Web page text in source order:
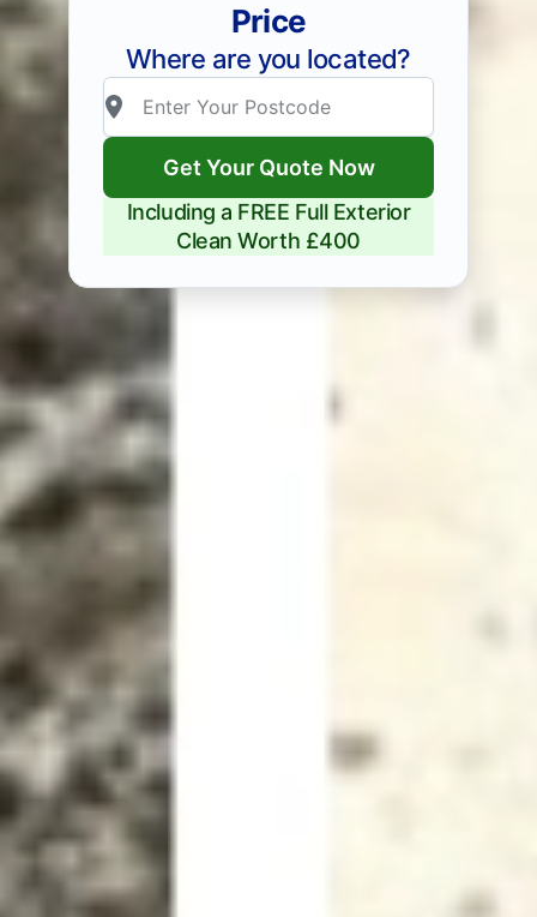
Price
Where are you located?
Get Your Quote Now
Including a FREE Full Exterior
Clean Worth £400